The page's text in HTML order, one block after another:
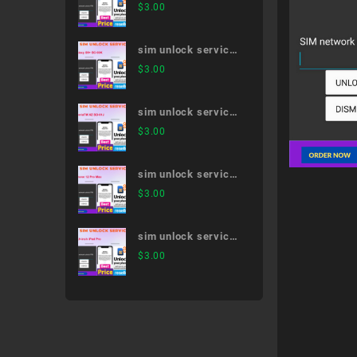
Xperia 5 II SO-52A
$3.00
sim unlock service
Galaxy S9+ SC-03K
$3.00
sim unlock service
XperiaTM XZ SO-
$3.00
sim unlock service
iPhone 12 Pro Max
$3.00
sim unlock service
12.9-inch iPad Pro
$3.00